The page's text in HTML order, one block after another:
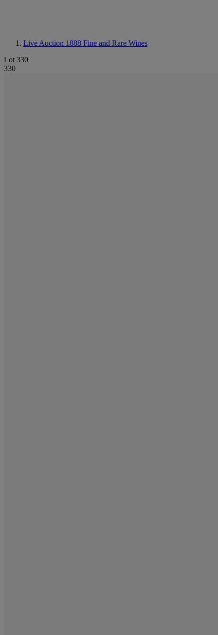
Live Auction 1888 Fine and Rare Wines
Lot 330
330